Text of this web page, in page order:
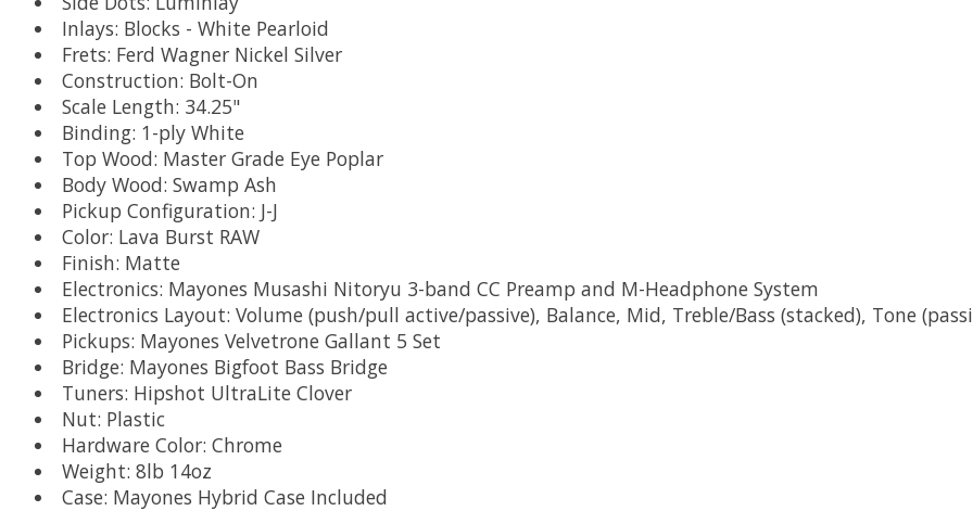
Inlays: Blocks - White Pearloid
Frets: Ferd Wagner Nickel Silver
Construction: Bolt-On
Scale Length: 34.25"
Binding: 1-ply White
Top Wood: Master Grade Eye Poplar
Body Wood: Swamp Ash
Pickup Configuration: J-J
Color: Lava Burst RAW
Finish: Matte
Electronics: Mayones Musashi Nitoryu 3-band CC Preamp and M-Headphone System
Electronics Layout: Volume (push/pull active/passive), Balance, Mid, Treble/Bass (stacked), Tone
Pickups: Mayones Velvetrone Gallant 5 Set
Bridge: Mayones Bigfoot Bass Bridge
Tuners: Hipshot UltraLite Clover
Nut: Plastic
Hardware Color: Chrome
Weight: 8lb 14oz
Case: Mayones Hybrid Case Included